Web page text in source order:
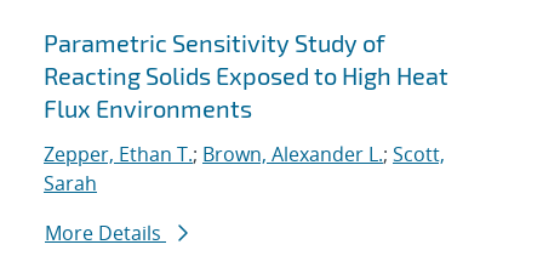
Parametric Sensitivity Study of
Reacting Solids Exposed to High Heat
Flux Environments
Zepper, Ethan T.; Brown, Alexander L.; Scott,
Sarah
More Details